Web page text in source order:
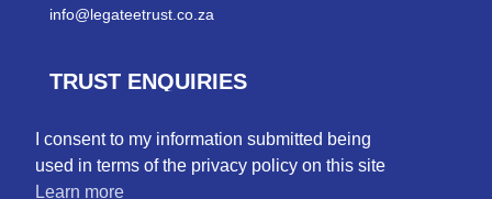
info@legateetrust.co.za
TRUST ENQUIRIES
TAX ENQUIRIES
I consent to my information submitted being
used in terms of the privacy policy on this site
Learn more